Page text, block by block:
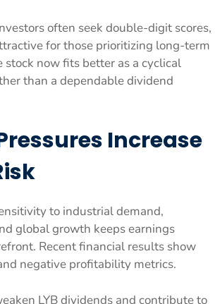
often seek double-digit scores,
for those prioritizing long-term
stock now fits better as a cyclical
than a dependable dividend
Increase
to industrial demand,
global growth keeps earnings
Recent financial results show
negative profitability metrics.
LYB dividends and contribute to